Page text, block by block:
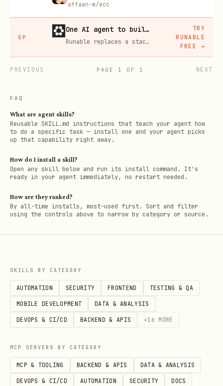
affaan-m/ecc
SP
One AI agent to build, run, and grow your business
Runable replaces a stack of AI subscriptions — websites, presentations, videos, images, workflows, and docs — with one $15/mo agent.
TRY
RUNABLE
FREE
→
PREVIOUS PAGE 1 OF 1 NEXT
FAQ
What are agent skills?
Reusable SKILL.md instructions that teach your agent how
to do a specific task — install one and your agent picks
up that capability right away.
How do I install a skill?
Open any skill below and run its install command. It's
ready in your agent immediately, no restart needed.
How are they ranked?
By all-time installs, most-used first. Sort and filter
using the controls above to narrow by category or source.
SKILLS BY CATEGORY
AUTOMATION SECURITY FRONTEND TESTING & QA
MOBILE DEVELOPMENT DATA & ANALYSIS
DEVOPS & CI/CD BACKEND & APIS +16 MORE
MCP SERVERS BY CATEGORY
MCP & TOOLING BACKEND & APIS DATA & ANALYSIS
DEVOPS & CI/CD AUTOMATION SECURITY DOCS